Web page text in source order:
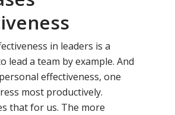
in leaders is a
lead a team by example. And
effectiveness, one
most productively.
that for us. The more
Toll Free Number:
9998|
Home